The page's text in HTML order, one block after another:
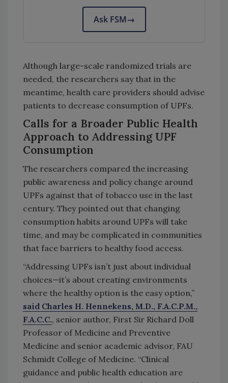
Ask FSM→
Although large-scale randomized trials are
needed, the researchers say that in the
meantime, health care providers should advise
patients to decrease consumption of UPFs.
Calls for a Broader Public Health
Approach to Addressing UPF
Consumption
The researchers compared the increasing
public awareness and policy change around
UPFs against that of tobacco use in the last
century. They pointed out that changing
consumption habits around UPFs will take
time, and may be complicated in communities
that face barriers to healthy food access.
“Addressing UPFs isn’t just about individual
choices—it’s about creating environments
where the healthy option is the easy option,”
said Charles H. Hennekens, M.D., F.A.C.P.M.,
F.A.C.C., senior author, First Sir Richard Doll
Professor of Medicine and Preventive
Medicine and senior academic advisor, FAU
Schmidt College of Medicine. “Clinical
guidance and public health education are